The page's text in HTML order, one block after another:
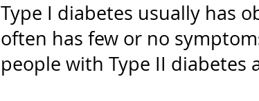
Type I diabetes usually has
often has few or no
people with Type II diabetes